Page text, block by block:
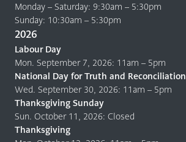
Monday – Saturday: 9:30am – 5:30pm
Sunday: 10:30am – 5:30pm
2026
Labour Day
Mon. September 7, 2026: 11am – 5pm
National Day for Truth and Reconciliation
Wed. September 30, 2026: 11am – 5pm
Thanksgiving Sunday
Sun. October 11, 2026: Closed
Thanksgiving